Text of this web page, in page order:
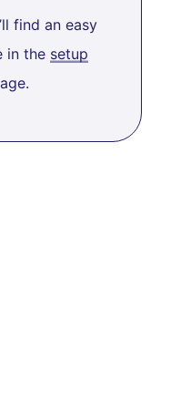
find an easy
in the setup